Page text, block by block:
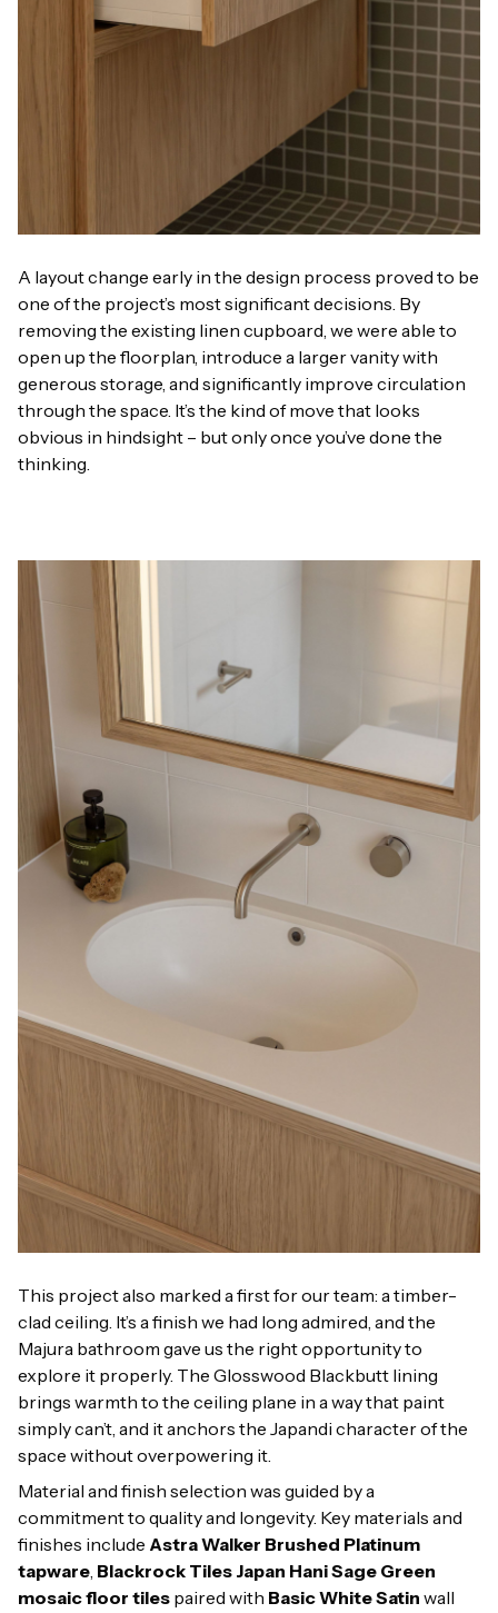
A layout change early in the design process proved to be
one of the project’s most significant decisions. By
removing the existing linen cupboard, we were able to
open up the floorplan, introduce a larger vanity with
generous storage, and significantly improve circulation
through the space. It’s the kind of move that looks
obvious in hindsight – but only once you’ve done the
thinking.
This project also marked a first for our team: a timber-
clad ceiling. It’s a finish we had long admired, and the
Majura bathroom gave us the right opportunity to
explore it properly. The Glosswood Blackbutt lining
brings warmth to the ceiling plane in a way that paint
simply can’t, and it anchors the Japandi character of the
space without overpowering it.
Material and finish selection was guided by a
commitment to quality and longevity. Key materials and
finishes include Astra Walker Brushed Platinum
tapware, Blackrock Tiles Japan Hani Sage Green
mosaic floor tiles paired with Basic White Satin wall